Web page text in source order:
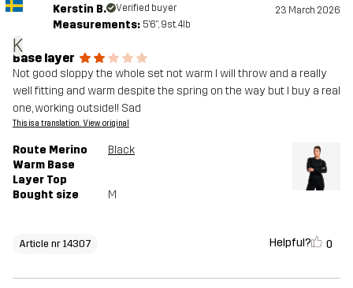
K
Kerstin B. Verified buyer 23 March 2026
Measurements: 5'6", 9st. 4lb
Base layer
Not good sloppy the whole set not warm I will throw and a really
well fitting and warm despite the spring on the way but I buy a real
one, working outside!! Sad
This is a translation. View original
Route Merino
Warm Base
Layer Top
Black
Bought size M
Article nr 14307 Helpful? 0